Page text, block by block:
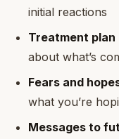
initial reactions
Treatment
about what’s
Fears and
what you’re
Messages to